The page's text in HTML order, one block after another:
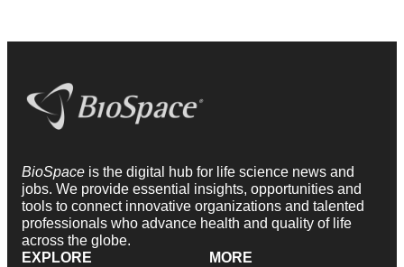
BioSpace is the digital hub for life science news and
jobs. We provide essential insights, opportunities and
tools to connect innovative organizations and talented
professionals who advance health and quality of life
across the globe.
EXPLORE
MORE